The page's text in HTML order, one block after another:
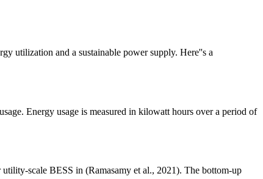
utilization and a sustainable power supply. Here''s a
Energy usage is measured in kilowatt hours over a period of
scale BESS in (Ramasamy et al., 2021). The bottom-up